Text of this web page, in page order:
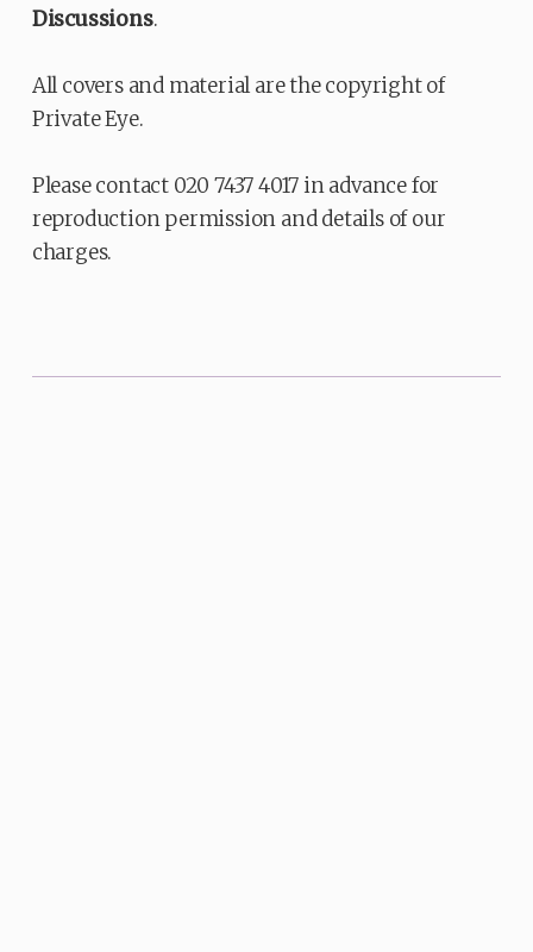
Discussions.
All covers and material are the copyright of
Private Eye.
Please contact 020 7437 4017 in advance for
reproduction permission and details of our
charges.